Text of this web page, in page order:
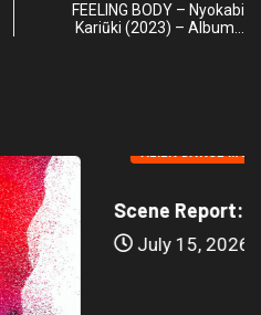
FEELING BODY – Nyokabi
Kariũki (2023) – Album…